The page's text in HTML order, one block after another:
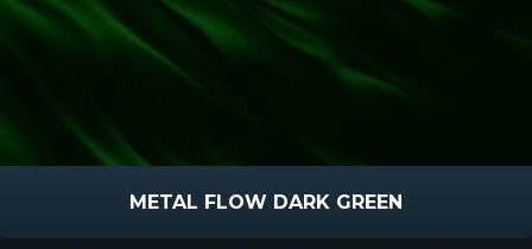
METAL FLOW DARK GREEN